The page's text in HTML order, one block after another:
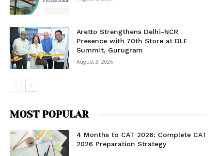
Aretto Strengthens Delhi-NCR
Presence with 70th Store at DLF
Summit, Gurugram
August 3, 2026
MOST POPULAR
4 Months to CAT 2026: Complete CAT
2026 Preparation Strategy